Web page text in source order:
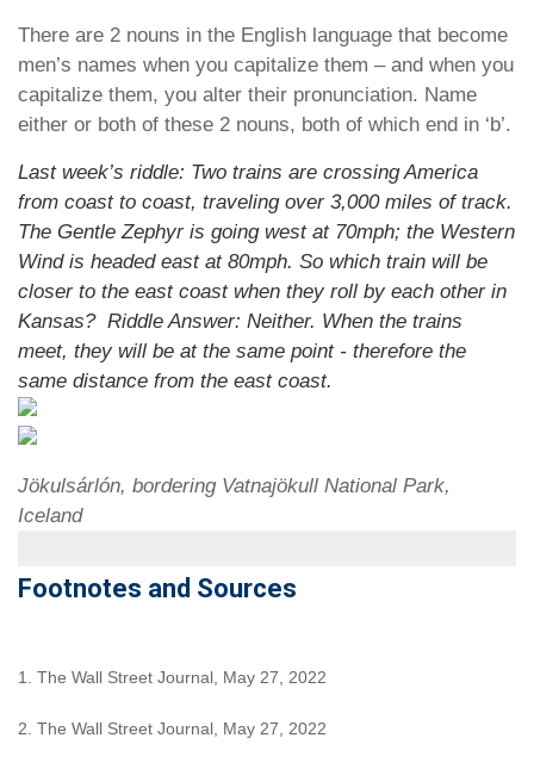
There are 2 nouns in the English language that become
men’s names when you capitalize them – and when you
capitalize them, you alter their pronunciation. Name
either or both of these 2 nouns, both of which end in ‘b’.
Last week’s riddle: Two trains are crossing America
from coast to coast, traveling over 3,000 miles of track.
The Gentle Zephyr is going west at 70mph; the Western
Wind is headed east at 80mph. So which train will be
closer to the east coast when they roll by each other in
Kansas? Riddle Answer: Neither. When the trains
meet, they will be at the same point - therefore the
same distance from the east coast.
Jökulsárlón, bordering Vatnajökull National Park,
Iceland
Footnotes and Sources
1. The Wall Street Journal, May 27, 2022
2. The Wall Street Journal, May 27, 2022